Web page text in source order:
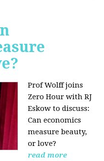
Prof Wolff joins
Zero Hour with RJ
Eskow to discuss:
Can economics
measure beauty,
or love?
read more